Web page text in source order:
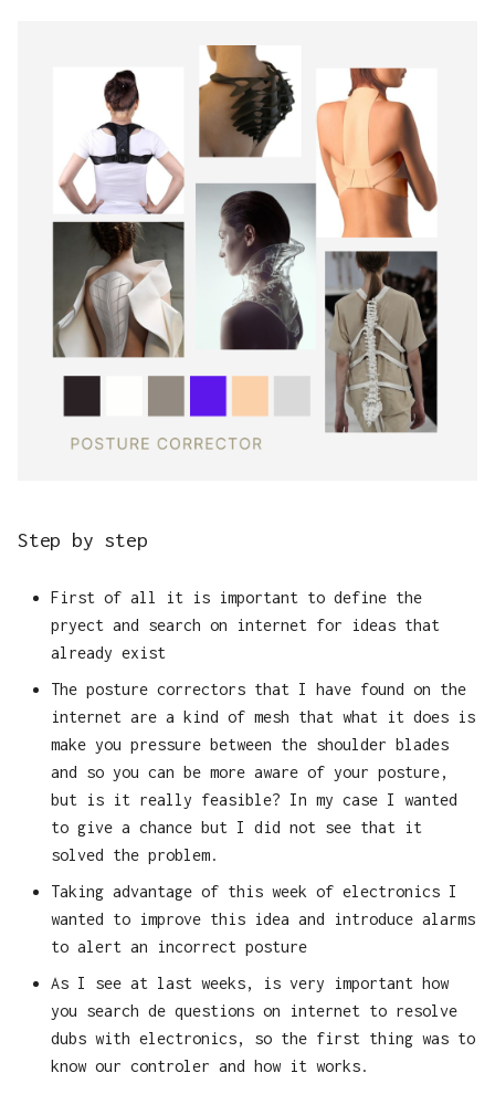
Step by step
First of all it is important to define the
pryect and search on internet for ideas that
already exist
The posture correctors that I have found on the
internet are a kind of mesh that what it does is
make you pressure between the shoulder blades
and so you can be more aware of your posture,
but is it really feasible? In my case I wanted
to give a chance but I did not see that it
solved the problem.
Taking advantage of this week of electronics I
wanted to improve this idea and introduce alarms
to alert an incorrect posture
As I see at last weeks, is very important how
you search de questions on internet to resolve
dubs with electronics, so the first thing was to
know our controler and how it works.